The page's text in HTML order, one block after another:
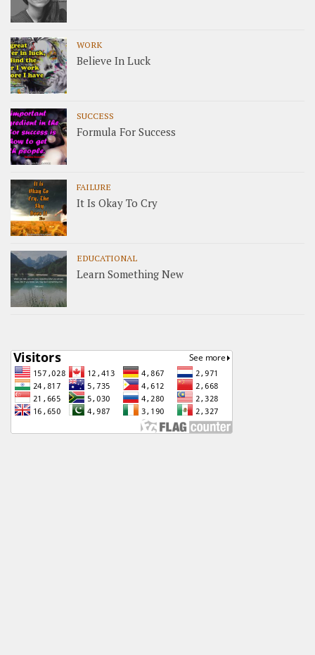
WORK
Believe In Luck
SUCCESS
Formula For Success
FAILURE
It Is Okay To Cry
EDUCATIONAL
Learn Something New